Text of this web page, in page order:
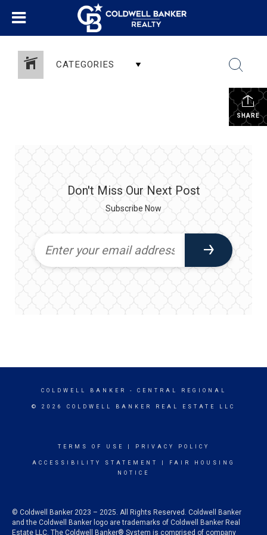
CATEGORIES
SHARE
Don't Miss Our Next Post
Subscribe Now
COLDWELL BANKER - CENTRAL REGIONAL
© 2026 COLDWELL BANKER REAL ESTATE LLC
TERMS OF USE PRIVACY POLICY
ACCESSIBILITY STATEMENT
FAIR HOUSING
NOTICE
© Coldwell Banker 2023 – 2025. All Rights Reserved. Coldwell Banker
and the Coldwell Banker logo are trademarks of Coldwell Banker Real
Estate LLC. The Coldwell Banker® System is comprised of company